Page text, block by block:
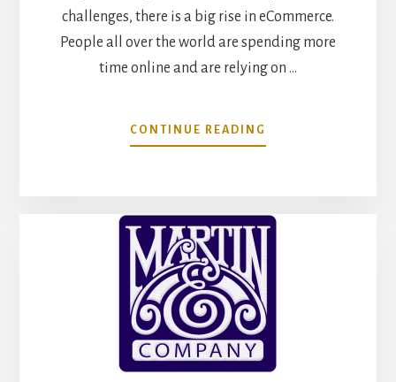
challenges, there is a big rise in eCommerce.
People all over the world are spending more
time online and are relying on …
CONTINUE READING
MARTIN
OFFERS
ECOMMERCE
BUILD